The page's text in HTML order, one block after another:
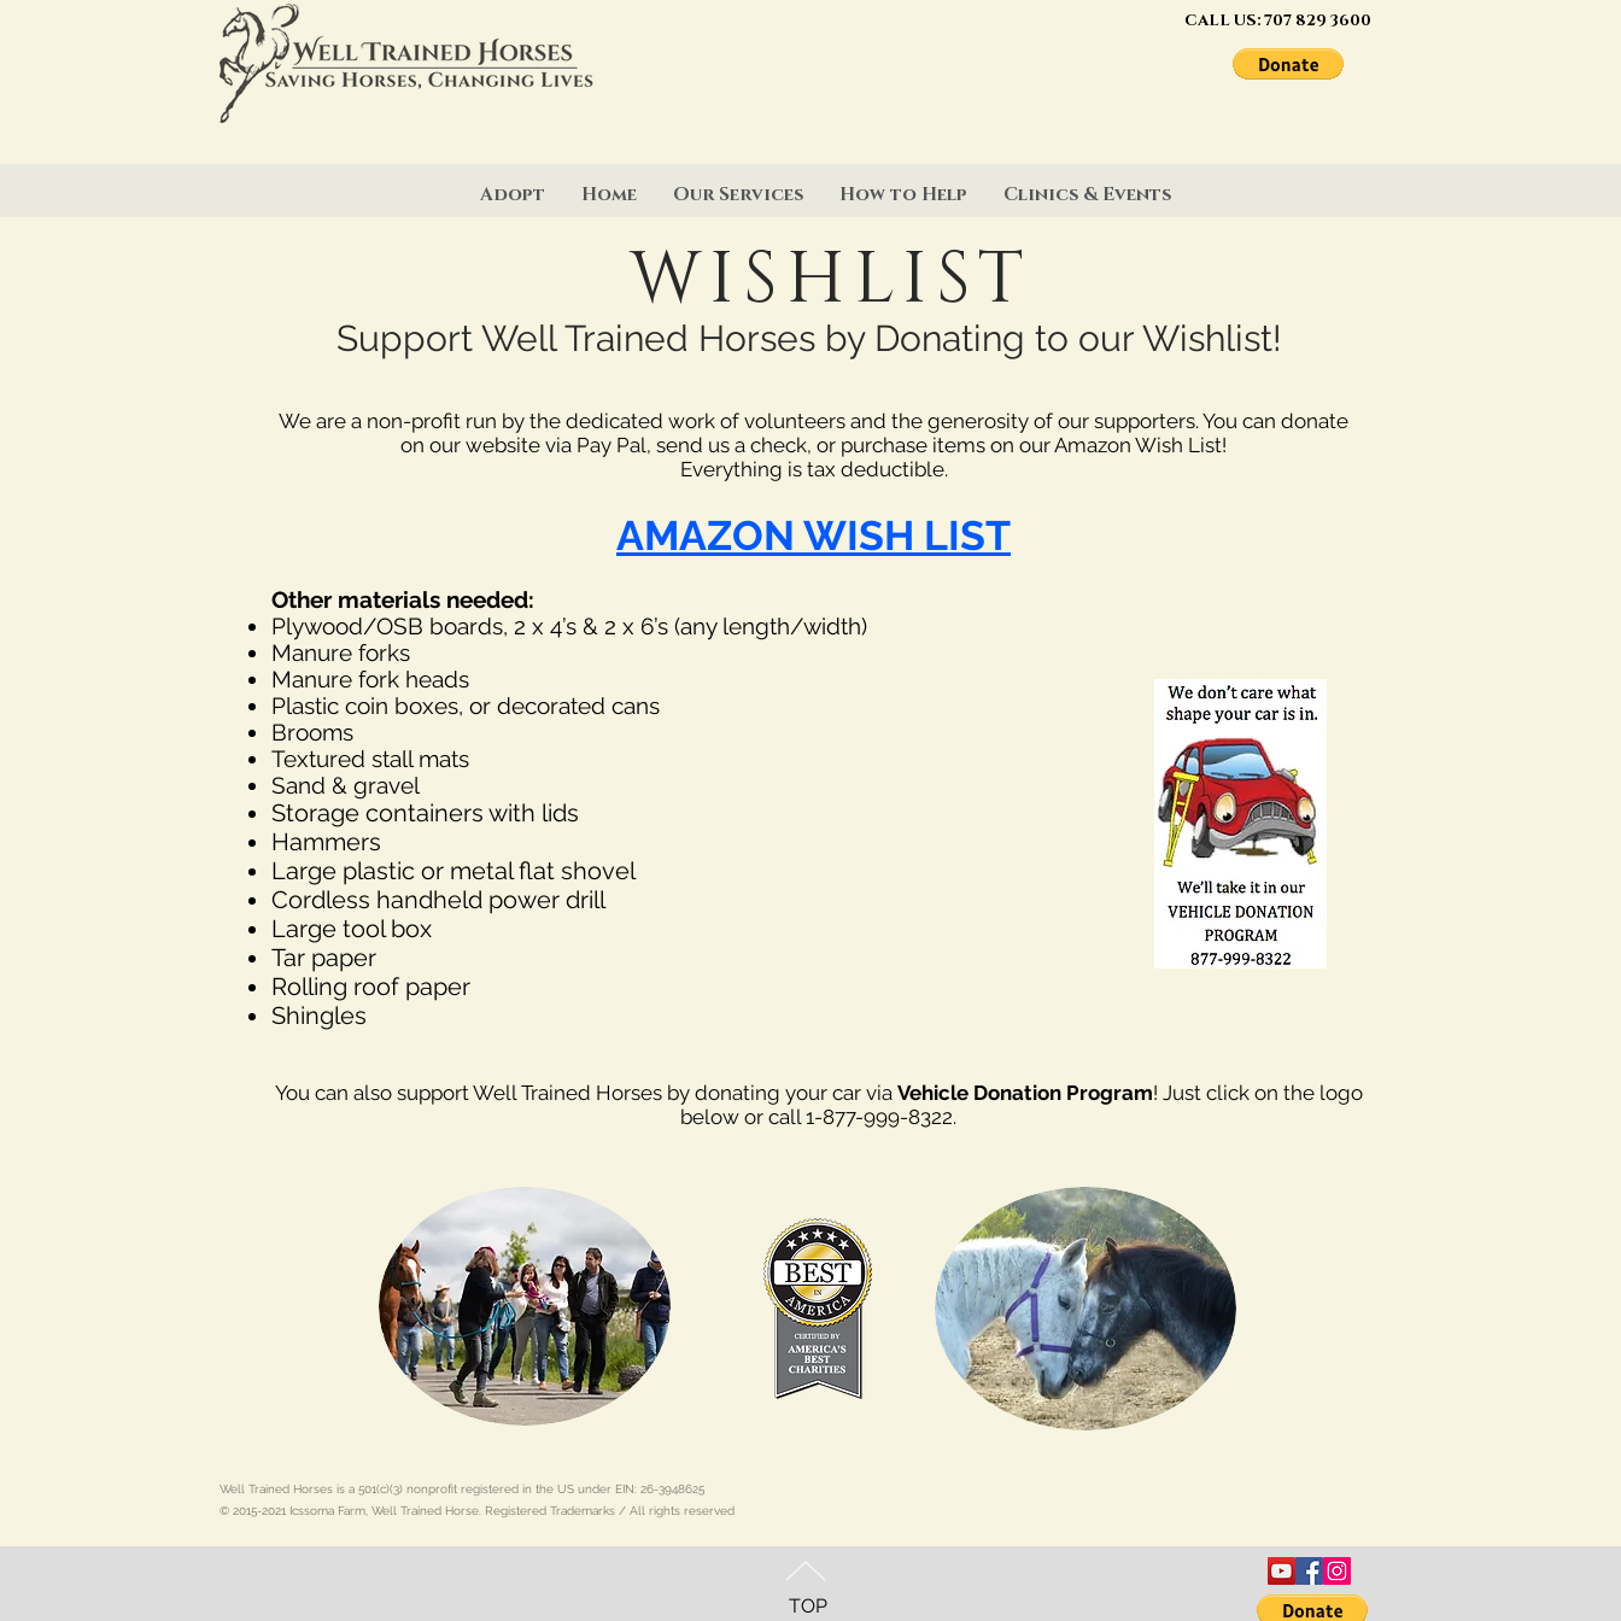
CALL US:707 829 3600
Adopt Home Our Services How to Help Clinics & Events
WISHLIST
Support Well Trained Horses by Donating to our Wishlist!
We are a non-profit run by the dedicated work of volunteers and the generosity of our supporters. You can donate
on our website via Pay Pal, send us a check, or purchase items on our Amazon Wish List!
Everything is tax deductible.
AMAZON WISH LIST
Other materials needed:
Plywood/OSB boards, 2 x 4’s & 2 x 6’s (any length/width)
Manure forks
Manure fork heads
Plastic coin boxes, or decorated cans
Brooms
Textured stall mats
Sand & gravel
Storage containers with lids
Hammers
Large plastic or metal flat shovel
Cordless handheld power drill
Large tool box
Tar paper
Rolling roof paper
Shingles
You can also support Well Trained Horses by donating your car viaVehicle Donation Program! Just click on the logo
below or call 1-877-999-8322.
Well Trained Horses is a 501(c)(3) nonprofit registered in the US under EIN: 26-3948625
© 2015-2021 Icssoma Farm, Well Trained Horse. Registered Trademarks / All rights reserved
TOP